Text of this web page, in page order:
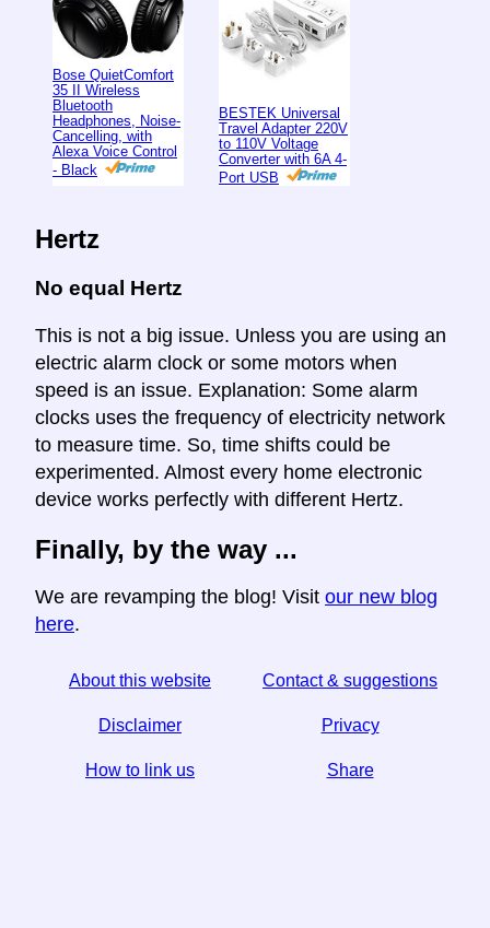
Bose QuietComfort
35 II Wireless
Bluetooth
Headphones, Noise-
Cancelling, with
Alexa Voice Control
- Black
BESTEK Universal
Travel Adapter 220V
to 110V Voltage
Converter with 6A 4-
Port USB
Hertz
No equal Hertz
This is not a big issue. Unless you are using an
electric alarm clock or some motors when
speed is an issue. Explanation: Some alarm
clocks uses the frequency of electricity network
to measure time. So, time shifts could be
experimented. Almost every home electronic
device works perfectly with different Hertz.
Finally, by the way ...
We are revamping the blog! Visit our new blog
here.
About this website Contact & suggestions
Disclaimer Privacy
How to link us Share